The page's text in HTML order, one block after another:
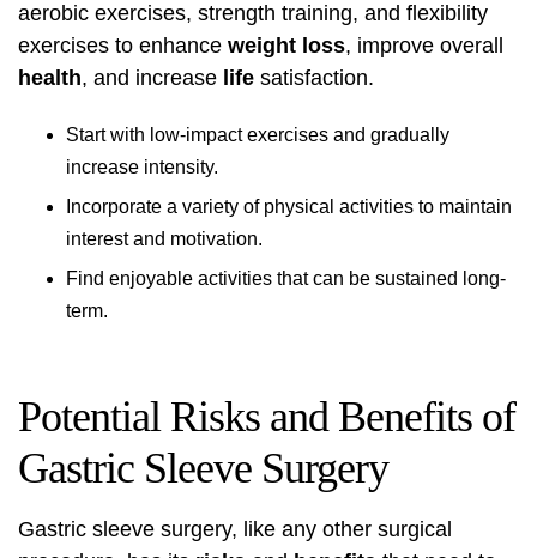
aerobic exercises, strength training, and flexibility
exercises to enhance weight loss, improve overall
health, and increase life satisfaction.
Start with low-impact exercises and gradually
increase intensity.
Incorporate a variety of physical activities to maintain
interest and motivation.
Find enjoyable activities that can be sustained long-
term.
Potential Risks and Benefits of
Gastric Sleeve Surgery
Gastric sleeve surgery, like any other surgical